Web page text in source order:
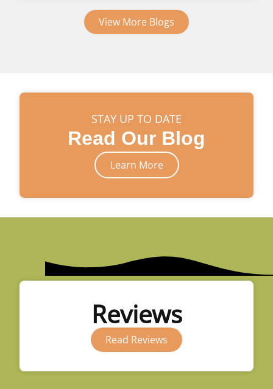
View More Blogs
STAY UP TO DATE
Read Our Blog
Learn More
Reviews
Read Reviews